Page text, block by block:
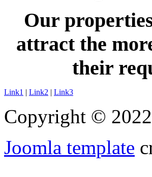
Our
attract the
their
Link1 | Link2 | Link3
Copyright ©
Joomla template